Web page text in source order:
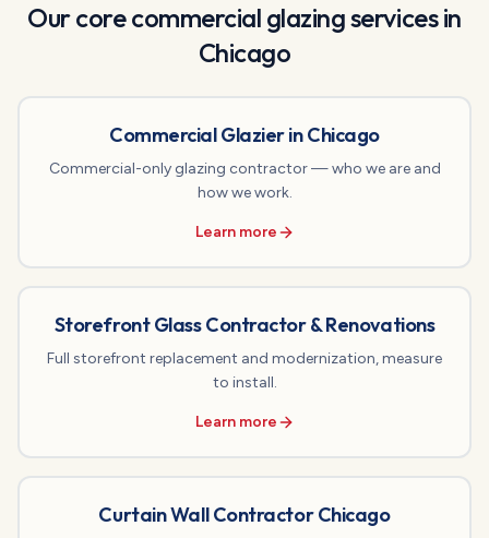
Our core commercial glazing services in
Chicago
Commercial Glazier in Chicago
Commercial-only glazing contractor — who we are and
how we work.
Learn more
Storefront Glass Contractor & Renovations
Full storefront replacement and modernization, measure
to install.
Learn more
Curtain Wall Contractor Chicago